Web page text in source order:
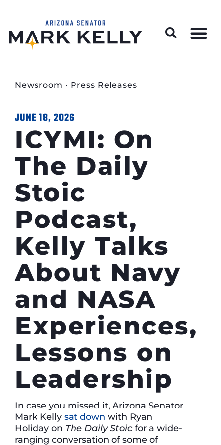
Newsroom • Press Releases
JUNE 18, 2026
ICYMI: On
The Daily
Stoic
Podcast,
Kelly Talks
About Navy
and NASA
Experiences,
Lessons on
Leadership
In case you missed it, Arizona Senator
Mark Kelly sat down with Ryan
Holiday on The Daily Stoic for a wide-
ranging conversation of some of